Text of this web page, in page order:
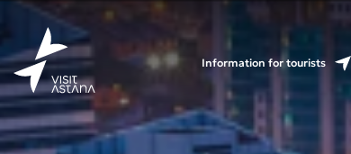
Information for tourists